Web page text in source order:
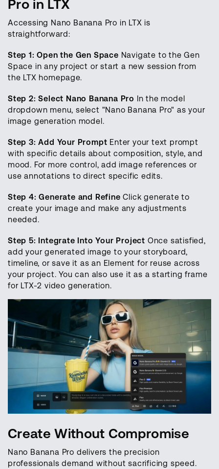
Pro in LTX
Accessing Nano Banana Pro in LTX is
straightforward:
Step 1: Open the Gen Space Navigate to the Gen
Space in any project or start a new session from
the LTX homepage.
Step 2: Select Nano Banana Pro In the model
dropdown menu, select "Nano Banana Pro" as your
image generation model.
Step 3: Add Your Prompt Enter your text prompt
with specific details about composition, style, and
mood. For more control, add image references or
use annotations to direct specific edits.
Step 4: Generate and Refine Click generate to
create your image and make any adjustments
needed.
Step 5: Integrate Into Your Project Once satisfied,
add your generated image to your storyboard,
timeline, or save it as an Element for reuse across
your project. You can also use it as a starting frame
for LTX-2 video generation.
Create Without Compromise
Nano Banana Pro delivers the precision
professionals demand without sacrificing speed.